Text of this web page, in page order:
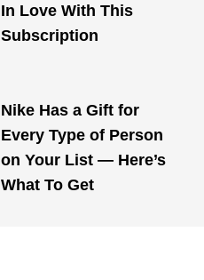
In Love With This
Subscription
Nike Has a Gift for
Every Type of Person
on Your List — Here’s
What To Get